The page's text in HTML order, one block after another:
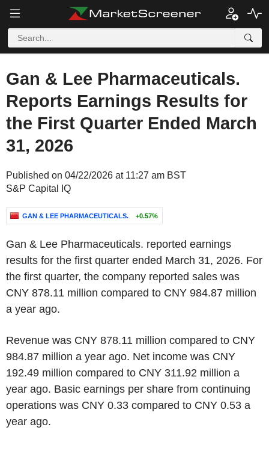
Gan & Lee Pharmaceuticals.
Reports Earnings Results for
the First Quarter Ended March
31, 2026
Published on 04/22/2026 at 11:27 am BST
S&P Capital IQ
GAN & LEE PHARMACEUTICALS. +0.57%
Gan & Lee Pharmaceuticals. reported earnings
results for the first quarter ended March 31, 2026. For
the first quarter, the company reported sales was
CNY 878.11 million compared to CNY 984.87 million
a year ago.
Revenue was CNY 878.11 million compared to CNY
984.87 million a year ago. Net income was CNY
192.49 million compared to CNY 311.92 million a
year ago. Basic earnings per share from continuing
operations was CNY 0.33 compared to CNY 0.53 a
year ago.